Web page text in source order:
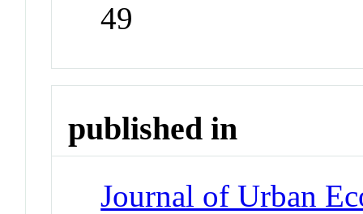
49
published in
Journal of Urban